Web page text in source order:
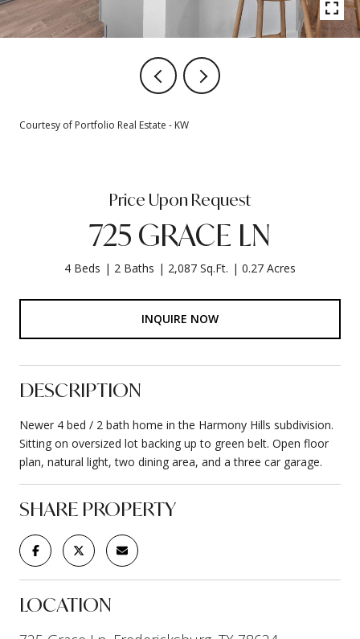
Courtesy of Portfolio Real Estate - KW
Price Upon Request
725 GRACE LN
4 Beds 2 Baths 2,087 Sq.Ft. 0.27 Acres
INQUIRE NOW
DESCRIPTION
Newer 4 bed / 2 bath home in the Harmony Hills subdivision.
Sitting on oversized lot backing up to green belt. Open floor
plan, natural light, two dining area, and a three car garage.
SHARE PROPERTY
LOCATION